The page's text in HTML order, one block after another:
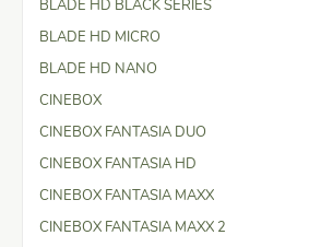
BLADE HD BLACK SERIES
BLADE HD MICRO
BLADE HD NANO
CINEBOX
CINEBOX FANTASIA DUO
CINEBOX FANTASIA HD
CINEBOX FANTASIA MAXX
CINEBOX FANTASIA MAXX 2